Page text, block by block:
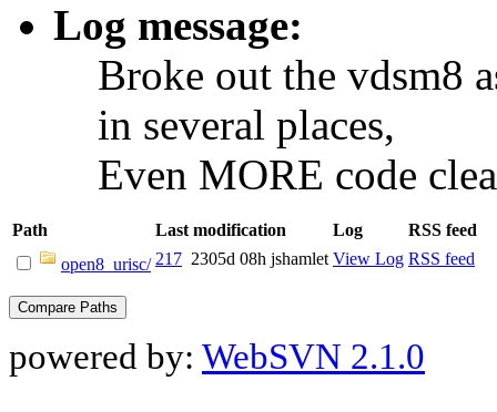
Log message:
Broke out the vdsm8
in several places,
Even MORE code
Path Last modification Log
RSS feed
open8_urisc/ 217 2305d 08h jshamlet View Log RSS feed
powered by: WebSVN 2.1.0